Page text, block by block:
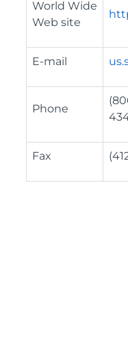
World Wide
Web site
E-mail
Phone
Fax